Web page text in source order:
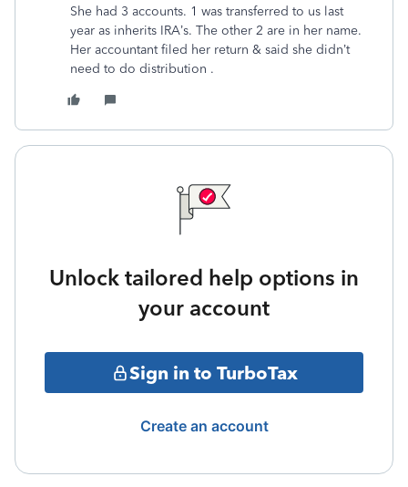
She had 3 accounts. 1 was transferred to us last
year as inherits IRA’s. The other 2 are in her name.
Her accountant filed her return & said she didn’t
need to do distribution .
Unlock tailored help options in
your account
Sign in to TurboTax
Create an account